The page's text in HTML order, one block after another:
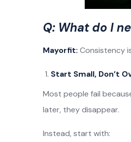
Q: What do I
Mayorfit: Consistency
Start Small, Don’t
Most people fail
later, they disappear.
Instead, start with: